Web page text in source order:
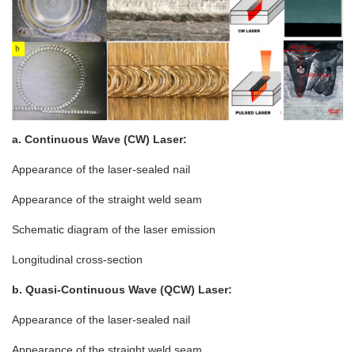
a. Continuous Wave (CW) Laser:
Appearance of the laser-sealed nail
Appearance of the straight weld seam
Schematic diagram of the laser emission
Longitudinal cross-section
b. Quasi-Continuous Wave (QCW) Laser:
Appearance of the laser-sealed nail